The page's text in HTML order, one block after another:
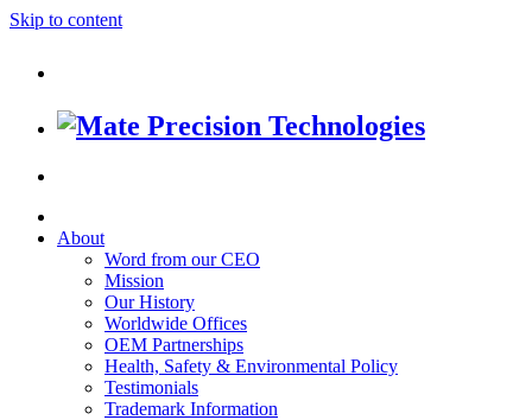
Skip to content
About
Word from our CEO
Mission
Our History
Worldwide Offices
OEM Partnerships
Health, Safety & Environmental Policy
Testimonials
Trademark Information